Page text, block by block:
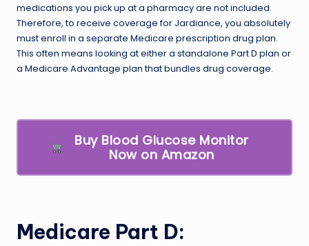
medications you pick up at a pharmacy are not included.
Therefore, to receive coverage for Jardiance, you absolutely
must enroll in a separate Medicare prescription drug plan.
This often means looking at either a standalone Part D plan or
a Medicare Advantage plan that bundles drug coverage.
Buy Blood Glucose Monitor
Now on Amazon
Medicare Part D: